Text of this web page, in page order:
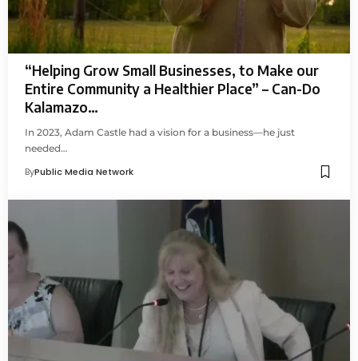
“Helping Grow Small Businesses, to Make our
Entire Community a Healthier Place” – Can-Do
Kalamazo…
In 2023, Adam Castle had a vision for a business—he just
needed…
ByPublic Media Network